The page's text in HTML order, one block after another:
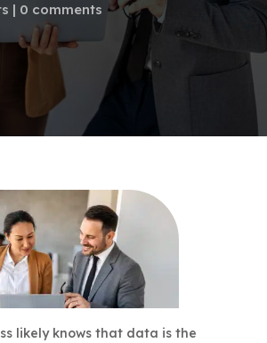
0 comments
likely knows that data is the